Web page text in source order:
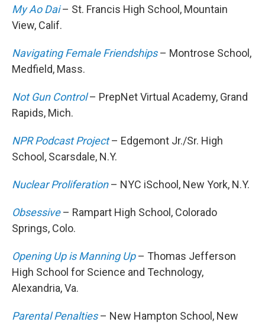
My Ao Dai – St. Francis High School, Mountain
View, Calif.
Navigating Female Friendships – Montrose School,
Medfield, Mass.
Not Gun Control – PrepNet Virtual Academy, Grand
Rapids, Mich.
NPR Podcast Project – Edgemont Jr./Sr. High
School, Scarsdale, N.Y.
Nuclear Proliferation– NYC iSchool, New York, N.Y.
Obsessive– Rampart High School, Colorado
Springs, Colo.
Opening Up is Manning Up– Thomas Jefferson
High School for Science and Technology,
Alexandria, Va.
Parental Penalties – New Hampton School, New